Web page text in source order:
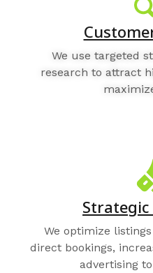
We use targeted
research to attract
We optimize listings
direct bookings,
advertising